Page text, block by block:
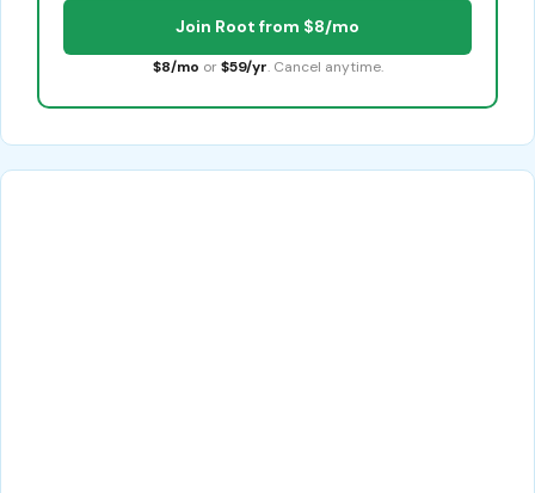
Join Root from $8/mo
$8/mo or $59/yr. Cancel anytime.